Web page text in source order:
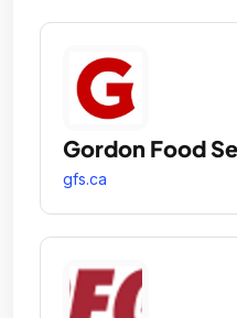
Gordon Food
gfs.ca